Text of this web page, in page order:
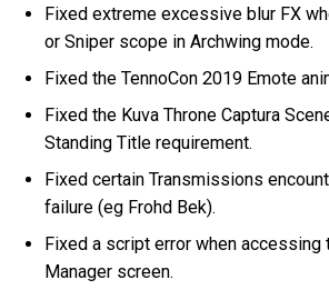
Fixed extreme excessive blur FX
or Sniper scope in Archwing mode.
Fixed the TennoCon 2019 Emote
Fixed the Kuva Throne Captura
Standing Title requirement.
Fixed certain Transmissions
failure (eg Frohd Bek).
Fixed a script error when accessing
Manager screen.